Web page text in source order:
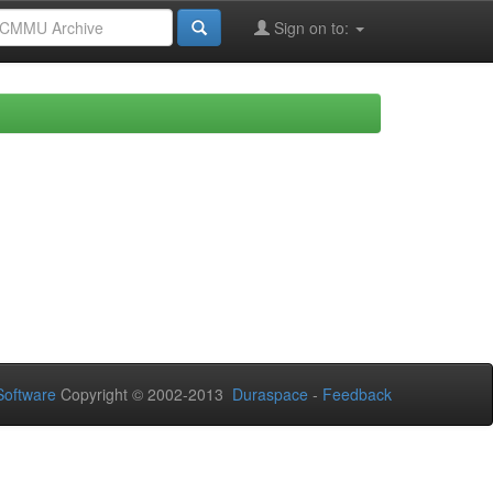
Sign on to:
Copyright © 2002-2013 Duraspace - Feedback